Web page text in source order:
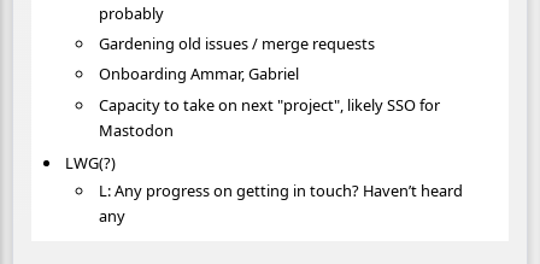
probably
Gardening old issues / merge requests
Onboarding Ammar, Gabriel
Capacity to take on next "project", likely SSO for
Mastodon
LWG(?)
L: Any progress on getting in touch? Haven’t heard
any